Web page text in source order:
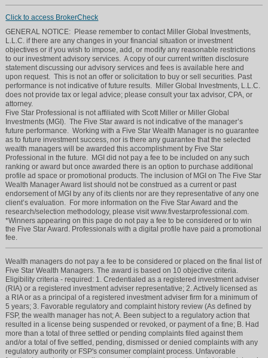
Click to access BrokerCheck
GENERAL NOTICE: Please remember to contact Miller Global Investments,
L.L.C. if there are any changes in your financial situation or investment
objectives or if you wish to impose, add, or modify any reasonable restrictions
to our investment advisory services. A copy of our current written disclosure
statement discussing our advisory services and fees is available here and
upon request. This is not an offer or solicitation to buy or sell securities. Past
performance is not indicative of future results. Miller Global Investments, L.L.C.
does not provide tax or legal advice; please consult your tax advisor, CPA, or
attorney.
Five Star Professional is not affiliated with Scott Miller or Miller Global
Investments (MGI). The Five Star award is not indicative of the manager’s
future performance. Working with a Five Star Wealth Manager is no guarantee
as to future investment success, nor is there any guarantee that the selected
wealth managers will be awarded this accomplishment by Five Star
Professional in the future. MGI did not pay a fee to be included on any such
ranking or award but once awarded there is an option to purchase additional
profile ad space or promotional products. The inclusion of MGI on The Five Star
Wealth Manager Award list should not be construed as a current or past
endorsement of MGI by any of its clients nor are they representative of any one
client’s evaluation. For more information on the Five Star Award and the
research/selection methodology, please visit www.fivestarprofessional.com.
*Winners appearing on this page do not pay a fee to be considered or to win
the Five Star Award. Professionals with a digital profile have paid a promotional
fee.
Wealth managers do not pay a fee to be considered or placed on the final list of
Five Star Wealth Managers. The award is based on 10 objective criteria.
Eligibility criteria - required: 1. Credentialed as a registered investment adviser
(RIA) or a registered investment adviser representative; 2. Actively licensed as
a RIA or as a principal of a registered investment adviser firm for a minimum of
5 years; 3. Favorable regulatory and complaint history review (As defined by
FSP, the wealth manager has not; A. Been subject to a regulatory action that
resulted in a license being suspended or revoked, or payment of a fine; B. Had
more than a total of three settled or pending complaints filed against them
and/or a total of five settled, pending, dismissed or denied complaints with any
regulatory authority or FSP's consumer complaint process. Unfavorable